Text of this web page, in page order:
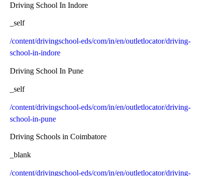
Driving School In Indore
_self
/content/drivingschool-eds/com/in/en/outletlocator/driving-
school-in-indore
Driving School In Pune
_self
/content/drivingschool-eds/com/in/en/outletlocator/driving-
school-in-pune
Driving Schools in Coimbatore
_blank
/content/drivingschool-eds/com/in/en/outletlocator/driving-